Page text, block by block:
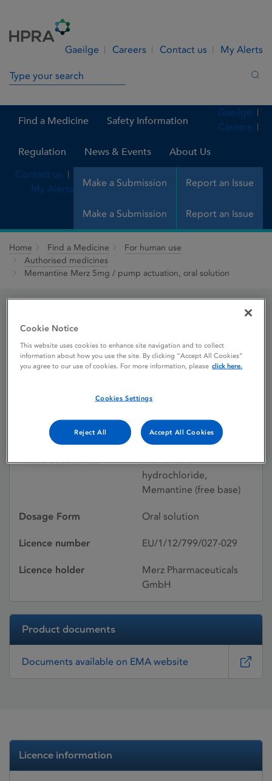
Gaeilge Careers Contact us My Alerts
Search in site
Find a Medicine Safety Information
Regulation News & Events About Us
Make a Submission Report an Issue
Gaeilge
Careers
Contact us
My Alerts
Make a Submission Report an Issue
Home Find a Medicine
For human use
Authorised medicines
Memantine Merz 5mg / pump actuation, oral solution
Memantine Merz 5mg /
pump actuation, oral
solution
Licence status
Authorised:
22/11/2012
Active substances
Memantine
hydrochloride,
Memantine (free base)
Dosage Form Oral solution
Licence number EU/1/12/799/027-029
Licence holder
Merz Pharmaceuticals
GmbH
Product documents
Documents available on EMA website
Licence information
Cookie Notice
This website uses cookies to enhance site navigation and to collect
information about how you use the site. By clicking “Accept All Cookies”
you agree to our use of cookies. For more information, please click here.
Cookies Settings
Reject All Accept All Cookies